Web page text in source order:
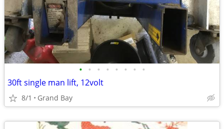
• • • • • • • •
30ft single man lift, 12volt
8/1 Grand Bay